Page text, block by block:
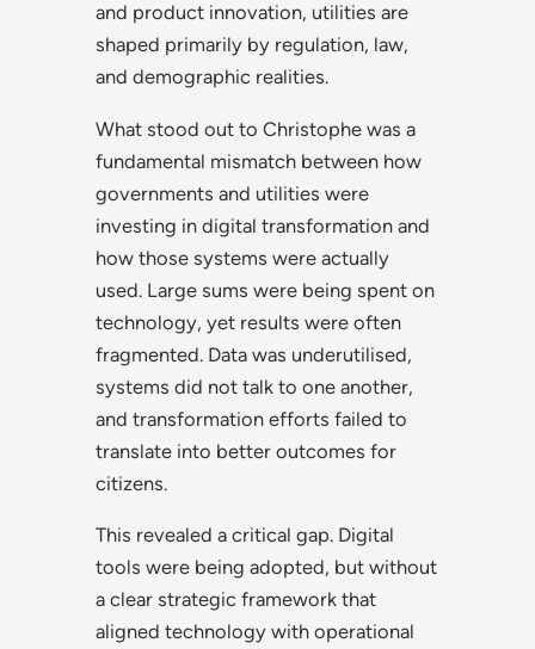
and product innovation, utilities are
shaped primarily by regulation, law,
and demographic realities.
What stood out to Christophe was a
fundamental mismatch between how
governments and utilities were
investing in digital transformation and
how those systems were actually
used. Large sums were being spent on
technology, yet results were often
fragmented. Data was underutilised,
systems did not talk to one another,
and transformation efforts failed to
translate into better outcomes for
citizens.
This revealed a critical gap. Digital
tools were being adopted, but without
a clear strategic framework that
aligned technology with operational